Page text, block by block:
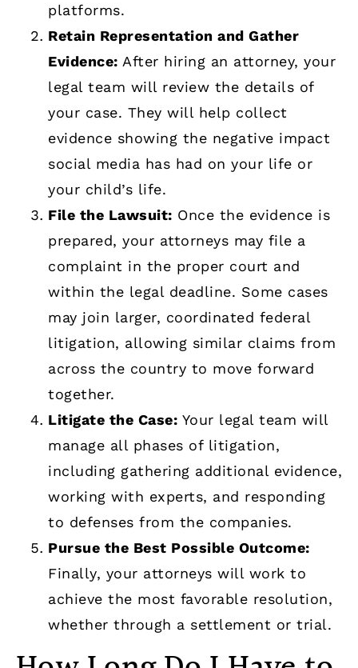
platforms.
Retain Representation and Gather
Evidence: After hiring an attorney, your
legal team will review the details of
your case. They will help collect
evidence showing the negative impact
social media has had on your life or
your child’s life.
File the Lawsuit: Once the evidence is
prepared, your attorneys may file a
complaint in the proper court and
within the legal deadline. Some cases
may join larger, coordinated federal
litigation, allowing similar claims from
across the country to move forward
together.
Litigate the Case: Your legal team will
manage all phases of litigation,
including gathering additional evidence,
working with experts, and responding
to defenses from the companies.
Pursue the Best Possible Outcome:
Finally, your attorneys will work to
achieve the most favorable resolution,
whether through a settlement or trial.